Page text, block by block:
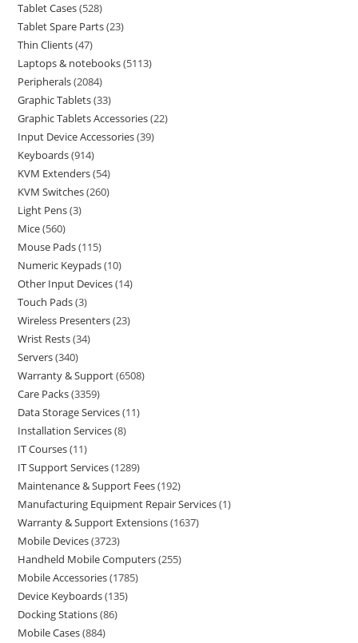
Tablet Cases 528
Tablet Spare Parts 23
Thin Clients 47
Laptops & notebooks 5113
Peripherals 2084
Graphic Tablets 33
Graphic Tablets Accessories 22
Input Device Accessories 39
Keyboards 914
KVM Extenders 54
KVM Switches 260
Light Pens 3
Mice 560
Mouse Pads 115
Numeric Keypads 10
Other Input Devices 14
Touch Pads 3
Wireless Presenters 23
Wrist Rests 34
Servers 340
Warranty & Support 6508
Care Packs 3359
Data Storage Services 11
Installation Services 8
IT Courses 11
IT Support Services 1289
Maintenance & Support Fees 192
Manufacturing Equipment Repair Services 1
Warranty & Support Extensions 1637
Mobile Devices 3723
Handheld Mobile Computers 255
Mobile Accessories 1785
Device Keyboards 135
Docking Stations 86
Mobile Cases 884